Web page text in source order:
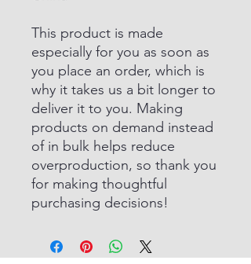
This product is made
especially for you as soon as
you place an order, which is
why it takes us a bit longer to
deliver it to you. Making
products on demand instead
of in bulk helps reduce
overproduction, so thank you
for making thoughtful
purchasing decisions!